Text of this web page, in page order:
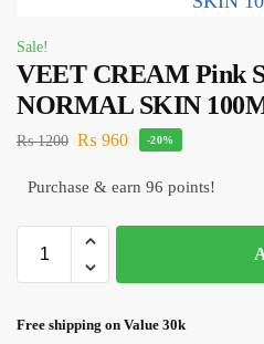
Sale!
VEET CREAM Pink
NORMAL SKIN
₨1200 ₨ 960 -20%
Purchase & earn 96 points!
Free shipping on Value 30k